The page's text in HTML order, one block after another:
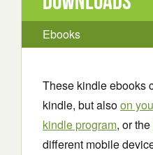
Ebooks
These kindle ebooks
kindle, but alsoon
kindle program, or the
different mobile